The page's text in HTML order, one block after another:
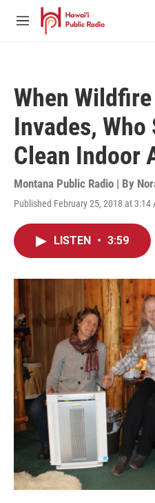
Skip to main content
M
When
Invades, Who
Clean Indoor
Montana Public Radio | By
Published February 25, 2018 at 3:14
LISTEN • 3:59